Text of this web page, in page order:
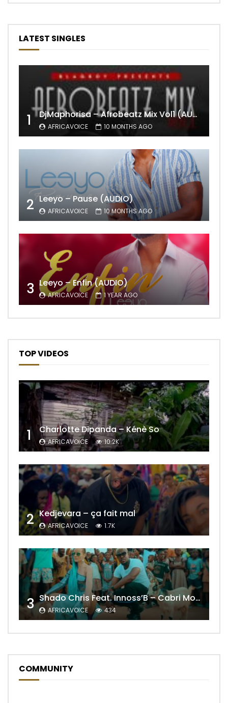
LATEST SINGLES
1 DjMaphorisa – Afrobeatz Mix Vol1 (AUDIO)
AFRICAVOICE 10 MONTHS AGO
2 Leeyo – Pause (AUDIO)
AFRICAVOICE 10 MONTHS AGO
3 Leeyo – Enfin (AUDIO)
AFRICAVOICE 1 YEAR AGO
TOP VIDEOS
1 Charlotte Dipanda – Kénè So
AFRICAVOICE 10.2K
2 Kedjevara – ça fait mal
AFRICAVOICE 1.7K
3 Shado Chris Feat. Innoss’B – Cabri Mort (Remix)
AFRICAVOICE 434
COMMUNITY